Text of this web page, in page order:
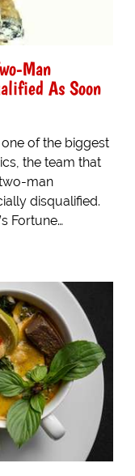
Man
As Soon
one of the biggest
the team that
man
disqualified.
Fortune…